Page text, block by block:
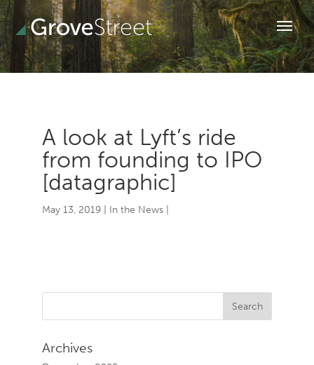
A look at Lyft’s ride
from founding to IPO
[datagraphic]
May 13, 2019| In the News|
Archives